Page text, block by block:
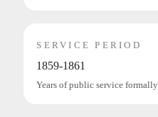
SERVICE PERIOD
1859-1861
Years of public service formally